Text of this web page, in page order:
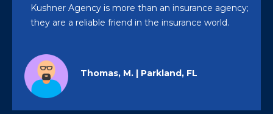
Kushner Agency is more than an insurance agency;
they are a reliable friend in the insurance world.
Thomas, M. | Parkland, FL